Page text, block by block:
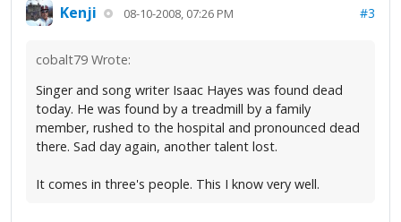
Kenji 08-10-2008, 07:26 PM #3
cobalt79 Wrote:
Singer and song writer Isaac Hayes was found dead
today. He was found by a treadmill by a family
member, rushed to the hospital and pronounced dead
there. Sad day again, another talent lost.
It comes in three's people. This I know very well.